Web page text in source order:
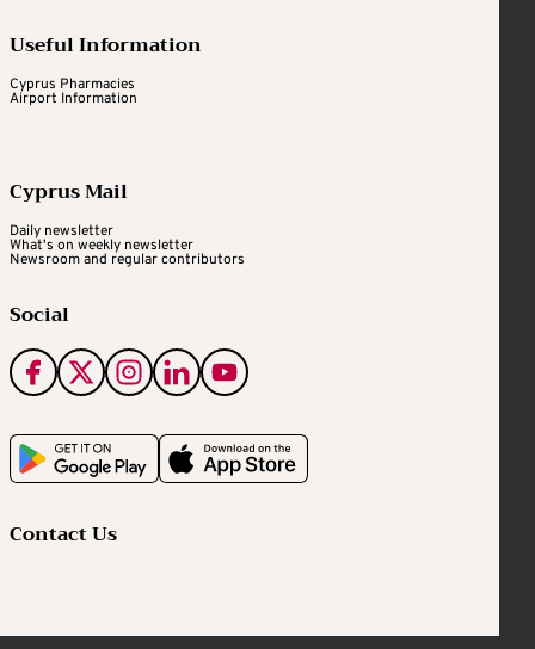
Useful Information
Cyprus Pharmacies
Airport Information
Cyprus Mail
Daily newsletter
What's on weekly newsletter
Newsroom and regular contributors
Social
Contact Us